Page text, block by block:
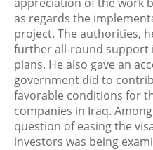
as regards the
project. The authorities,
further all-round support
plans. He also gave an
government did to
favorable conditions for
companies in Iraq.
question of easing the
investors was being